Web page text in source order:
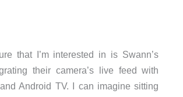
that I’m interested in is Swann’s
their camera’s live feed with
Android TV. I can imagine sitting